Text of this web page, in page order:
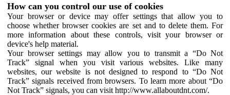
How can you control our use of cookies
Your browser or device may offer settings that allow you to
choose whether browser cookies are set and to delete them. For
more information about these controls, visit your browser or
device's help material.
Your browser settings may allow you to transmit a “Do Not
Track” signal when you visit various websites. Like many
websites, our website is not designed to respond to “Do Not
Track” signals received from browsers. To learn more about “Do
Not Track” signals, you can visit http://www.allaboutdnt.com/.